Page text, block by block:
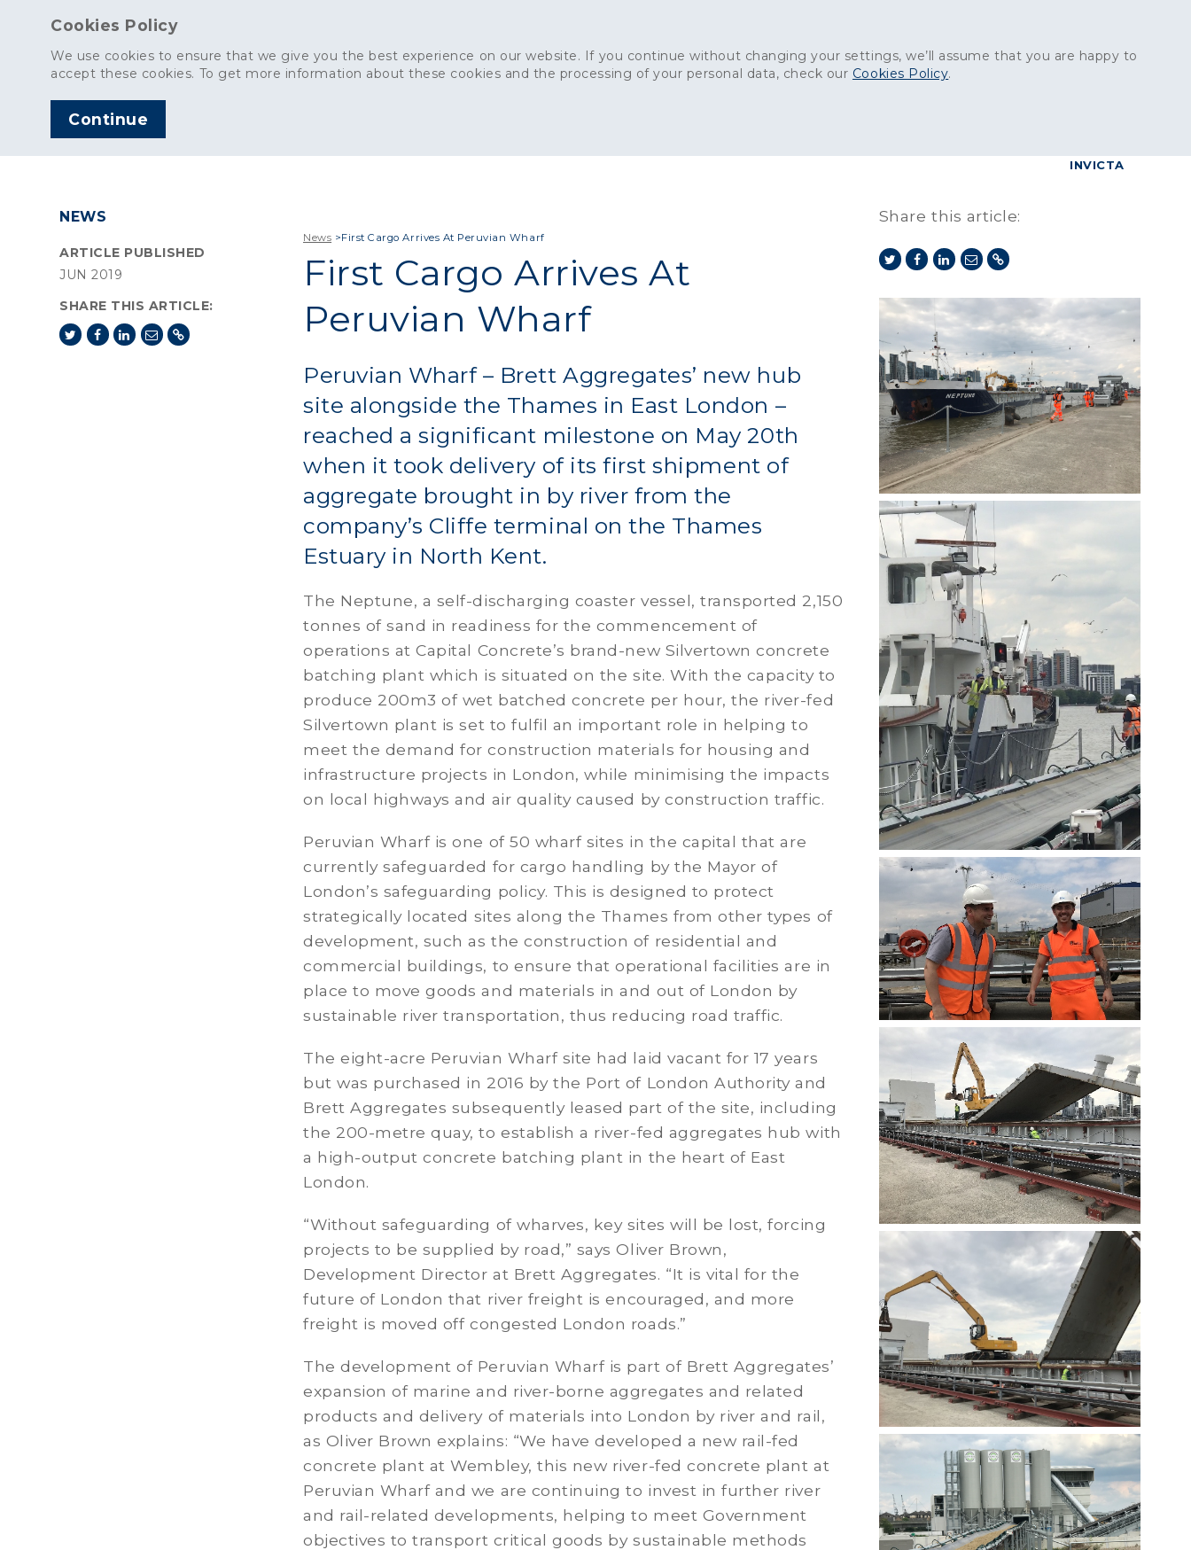
Cookies Policy
We use cookies to ensure that we give you the best experience on our website. If you continue without changing your settings, we’ll assume that you are happy to
accept these cookies. To get more information about these cookies and the processing of your personal data, check our Cookies Policy.
Continue
Sustainability Careers Contact
INVICTA
NEWS
ARTICLE PUBLISHED
JUN 2019
SHARE THIS ARTICLE:
News >First Cargo Arrives At Peruvian Wharf
First Cargo Arrives At
Peruvian Wharf
Peruvian Wharf – Brett Aggregates’ new hub
site alongside the Thames in East London –
reached a significant milestone on May 20th
when it took delivery of its first shipment of
aggregate brought in by river from the
company’s Cliffe terminal on the Thames
Estuary in North Kent.
The Neptune, a self-discharging coaster vessel, transported 2,150
tonnes of sand in readiness for the commencement of
operations at Capital Concrete’s brand-new Silvertown concrete
batching plant which is situated on the site. With the capacity to
produce 200m3 of wet batched concrete per hour, the river-fed
Silvertown plant is set to fulfil an important role in helping to
meet the demand for construction materials for housing and
infrastructure projects in London, while minimising the impacts
on local highways and air quality caused by construction traffic.
Peruvian Wharf is one of 50 wharf sites in the capital that are
currently safeguarded for cargo handling by the Mayor of
London’s safeguarding policy. This is designed to protect
strategically located sites along the Thames from other types of
development, such as the construction of residential and
commercial buildings, to ensure that operational facilities are in
place to move goods and materials in and out of London by
sustainable river transportation, thus reducing road traffic.
The eight-acre Peruvian Wharf site had laid vacant for 17 years
but was purchased in 2016 by the Port of London Authority and
Brett Aggregates subsequently leased part of the site, including
the 200-metre quay, to establish a river-fed aggregates hub with
a high-output concrete batching plant in the heart of East
London.
“Without safeguarding of wharves, key sites will be lost, forcing
projects to be supplied by road,” says Oliver Brown,
Development Director at Brett Aggregates. “It is vital for the
future of London that river freight is encouraged, and more
freight is moved off congested London roads.”
The development of Peruvian Wharf is part of Brett Aggregates’
expansion of marine and river-borne aggregates and related
products and delivery of materials into London by river and rail,
as Oliver Brown explains: “We have developed a new rail-fed
concrete plant at Wembley, this new river-fed concrete plant at
Peruvian Wharf and we are continuing to invest in further river
and rail-related developments, helping to meet Government
objectives to transport critical goods by sustainable methods
Share this article: